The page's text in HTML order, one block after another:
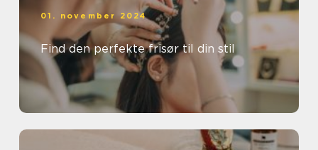
01. november 2024
Find den perfekte frisør til din stil